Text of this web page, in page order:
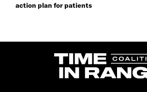
action plan for patients